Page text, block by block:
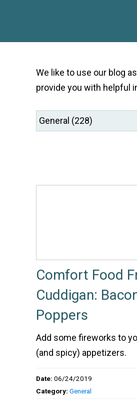
We like to use our blog
provide you with helpful
Comfort Food
Cuddigan:
Poppers
Add some fireworks to
(and spicy) appetizers.
Date: 06/24/2019
Category: General